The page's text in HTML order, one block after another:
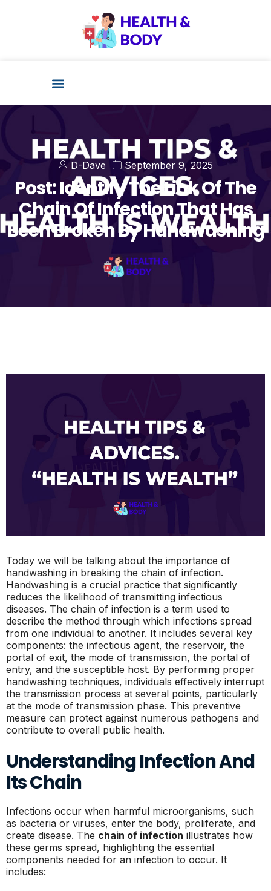
D-Dave September 9, 2025
Post: Identify The Link Of The
Chain Of Infection That Has
Been Broken By Handwashing
Today we will be talking about the importance of
handwashing in breaking the chain of infection.
Handwashing is a crucial practice that significantly
reduces the likelihood of transmitting infectious
diseases. The chain of infection is a term used to
describe the method through which infections spread
from one individual to another. It includes several key
components: the infectious agent, the reservoir, the
portal of exit, the mode of transmission, the portal of
entry, and the susceptible host. By performing proper
handwashing techniques, individuals effectively interrupt
the transmission process at several points, particularly
at the mode of transmission phase. This preventive
measure can protect against numerous pathogens and
contribute to overall public health.
Understanding Infection And
Its Chain
Infections occur when harmful microorganisms, such
as bacteria or viruses, enter the body, proliferate, and
create disease. The chain of infection illustrates how
these germs spread, highlighting the essential
components needed for an infection to occur. It
includes: